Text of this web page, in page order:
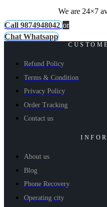
We are 24×7
Call 9874948042 or
Chat Whatsapp
Refund Policy
Terms & Condition
Privacy Policy
Order Tracking
Contact us
About us
Blog
Phone Recovery
Operating city